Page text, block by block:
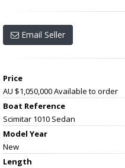
Email Seller
Price
AU $1,050,000Available to order
Boat Reference
Scimitar 1010 Sedan
Model Year
New
Length